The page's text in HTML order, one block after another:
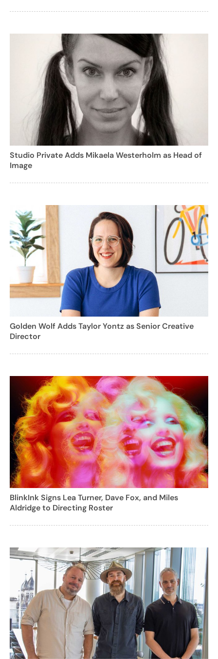
Studio Private Adds Mikaela Westerholm as Head of
Image
Golden Wolf Adds Taylor Yontz as Senior Creative
Director
BlinkInk Signs Lea Turner, Dave Fox, and Miles
Aldridge to Directing Roster